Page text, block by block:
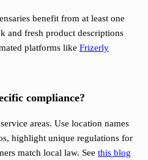
benefit from at least one
and fresh product descriptions
platforms like Frizerly
compliance?
areas. Use location names
highlight unique regulations for
match local law. See this blog